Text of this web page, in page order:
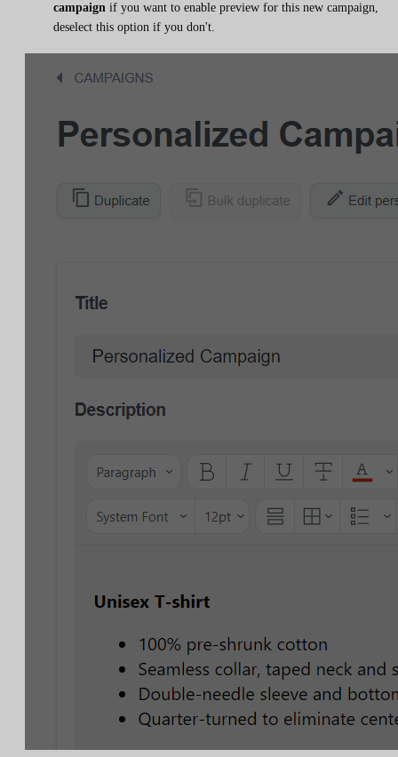
campaign if you want to enable preview for this new campaign,
deselect this option if you don't.